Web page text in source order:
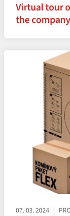
Virtual tour
the
07. 03. 2024